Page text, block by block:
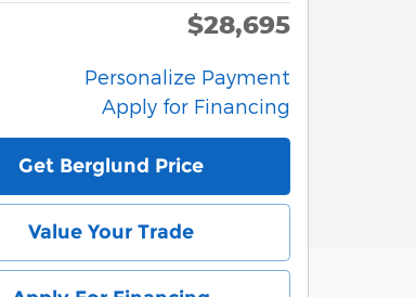
$28,695
Personalize Payment
Apply for Financing
Get Berglund Price
Value Your Trade